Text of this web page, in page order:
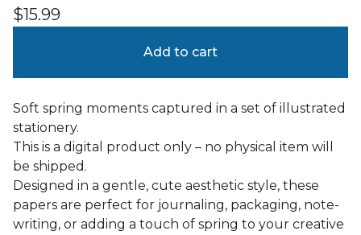
$15.99
Add to cart
Soft spring moments captured in a set of illustrated
stationery.
This is a digital product only – no physical item will
be shipped.
Designed in a gentle, cute aesthetic style, these
papers are perfect for journaling, packaging, note-
writing, or adding a touch of spring to your creative